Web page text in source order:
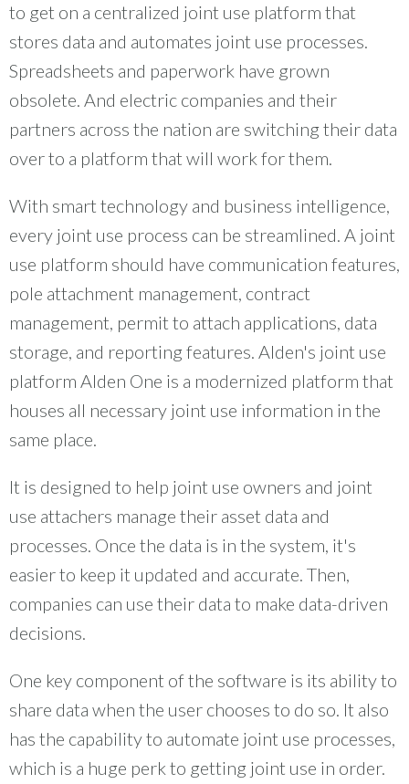
to get on a centralized joint use platform that
stores data and automates joint use processes.
Spreadsheets and paperwork have grown
obsolete. And electric companies and their
partners across the nation are switching their data
over to a platform that will work for them.
With smart technology and business intelligence,
every joint use process can be streamlined. A joint
use platform should have communication features,
pole attachment management, contract
management, permit to attach applications, data
storage, and reporting features. Alden's joint use
platform Alden One is a modernized platform that
houses all necessary joint use information in the
same place.
It is designed to help joint use owners and joint
use attachers manage their asset data and
processes. Once the data is in the system, it's
easier to keep it updated and accurate. Then,
companies can use their data to make data-driven
decisions.
One key component of the software is its ability to
share data when the user chooses to do so. It also
has the capability to automate joint use processes,
which is a huge perk to getting joint use in order.